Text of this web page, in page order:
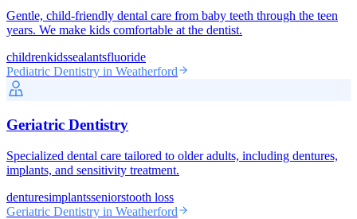
Gentle, child-friendly dental care from baby teeth through the teen
years. We make kids comfortable at the dentist.
childrenkidssealantsfluoride
Pediatric Dentistry in Weatherford
Geriatric Dentistry
Specialized dental care tailored to older adults, including dentures,
implants, and sensitivity treatment.
denturesimplantsseniorstooth loss
Geriatric Dentistry in Weatherford